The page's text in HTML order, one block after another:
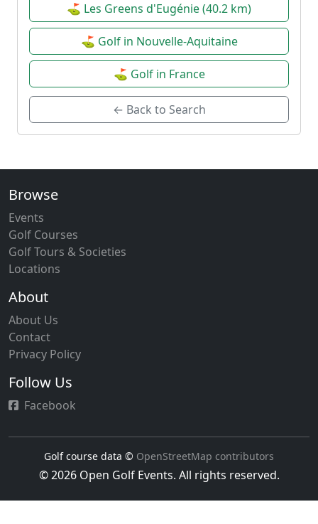
⛳ Les Greens d'Eugénie (40.2 km)
⛳ Golf in Nouvelle-Aquitaine
⛳ Golf in France
← Back to Search
Browse
Events
Golf Courses
Golf Tours & Societies
Locations
About
About Us
Contact
Privacy Policy
Follow Us
Facebook
Golf course data © OpenStreetMap contributors
© 2026 Open Golf Events. All rights reserved.